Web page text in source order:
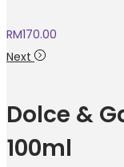
RM170.00
Next
Dolce &
100ml